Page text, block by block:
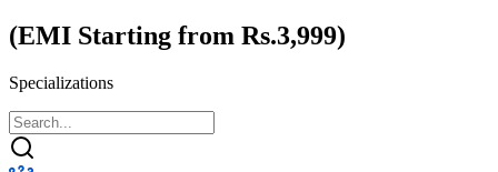
(EMI Starting from Rs.3,999)
Specializations